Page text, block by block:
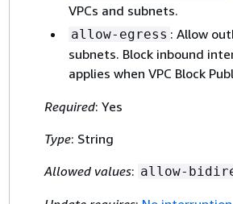
VPCs and subnets.
allow-egress : Allow
subnets. Block inbound
applies when VPC Block
Required: Yes
Type: String
Allowed values: allow-